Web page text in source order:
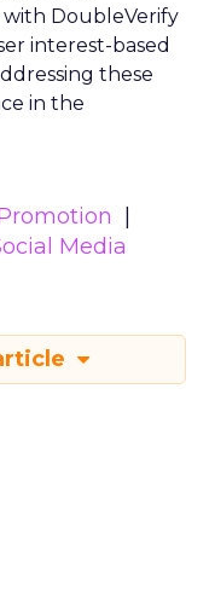
with DoubleVerify
interest-based
these
in the
Media